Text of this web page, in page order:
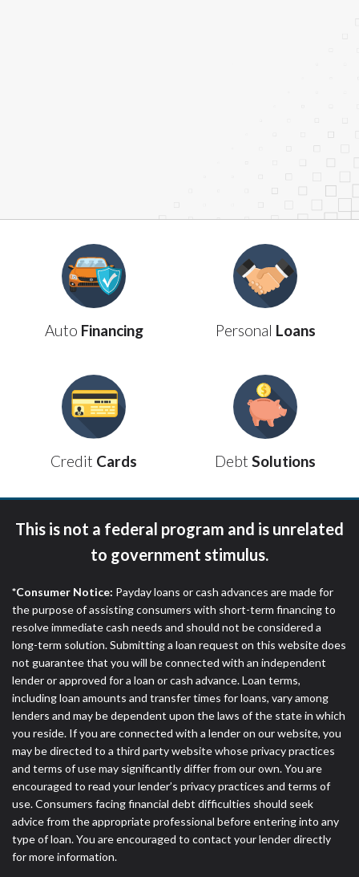
Auto Financing Personal Loans
Credit Cards Debt Solutions
This is not a federal program and is unrelated
to government stimulus.
*Consumer Notice: Payday loans or cash advances are made for
the purpose of assisting consumers with short-term financing to
resolve immediate cash needs and should not be considered a
long-term solution. Submitting a loan request on this website does
not guarantee that you will be connected with an independent
lender or approved for a loan or cash advance. Loan terms,
including loan amounts and transfer times for loans, vary among
lenders and may be dependent upon the laws of the state in which
you reside. If you are connected with a lender on our website, you
may be directed to a third party website whose privacy practices
and terms of use may significantly differ from our own. You are
encouraged to read your lender’s privacy practices and terms of
use. Consumers facing financial debt difficulties should seek
advice from the appropriate professional before entering into any
type of loan. You are encouraged to contact your lender directly
for more information.
providers may be obtained by some lenders. By
Reporting Act for each lender to whom we transmit
your information to obtain, in response to your
inquiry, a credit check or consumer report from a
consumer reporting agency. This credit check can
score.
reference or advertisement of our brand and web
site using unsolicited email messages. Violation of
this policy will cause partnership termination and
further actions permitted by the law. If you feel you
have been sent unsolicited messages promoting our
complaint, please refer to our Privacy Policy. We
action.
Availability: Residents of some states may not
parties they are connected with on this website. Our
website makes no warranties, guarantees, or
representations that you will qualify for any third
party lender services by using our website. The
services provided on this website are void where
prohibited. Offer may not be available in AR, CT,
GA, ME, MN, NH, NJ, NY, OR, SD, VT, WA, WV and
DC.